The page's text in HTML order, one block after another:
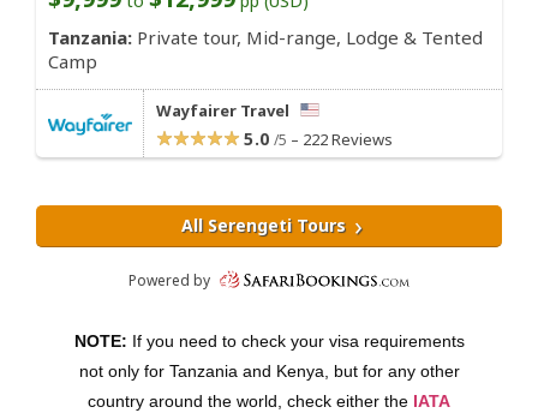
NOTE: If you need to check your visa requirements
not only for Tanzania and Kenya, but for any other
country around the world, check either the IATA